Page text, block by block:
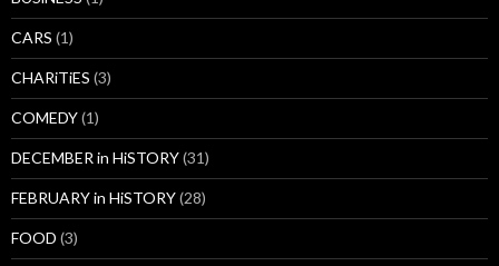
CARS (1)
CHARiTiES (3)
COMEDY(1)
DECEMBER in HiSTORY(31)
FEBRUARY in HiSTORY(28)
FOOD (3)